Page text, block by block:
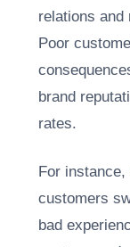
relations and
Poor
brand
rates.
For
customers
bad